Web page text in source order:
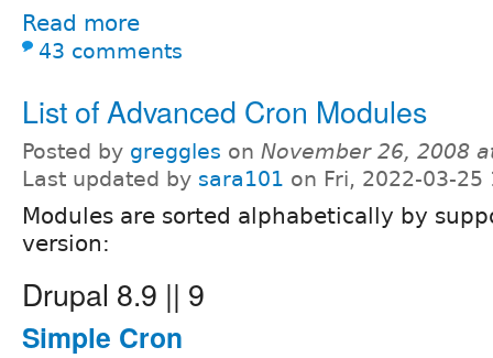
Read more
43 comments
List of Advanced Cron Modules
Posted by greggles on November 26, 2008
Last updated by sara101 on Fri, 2022-03-25
Modules are sorted alphabetically by
version:
Drupal 8.9 || 9
Simple Cron